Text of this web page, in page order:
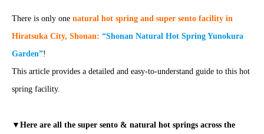
There is only one natural hot spring and super sento facility in
Hiratsuka City, Shonan: “Shonan Natural Hot Spring Yunokura
Garden”!
This article provides a detailed and easy-to-understand guide to this hot
spring facility.
▼Here are all the super sento & natural hot springs across the